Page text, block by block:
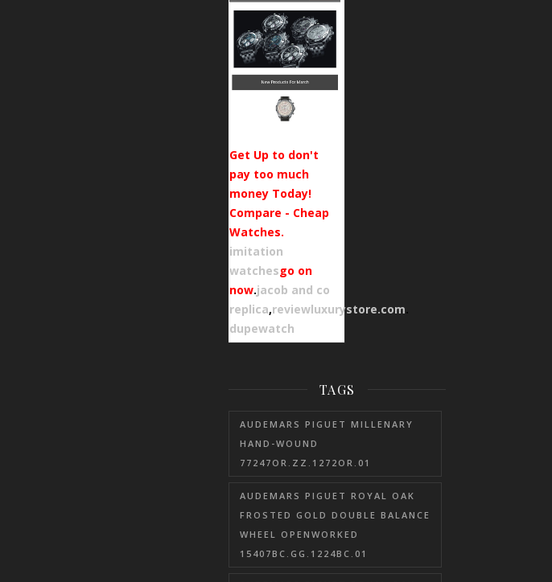
Get Up to don't
pay too much
money Today!
Compare - Cheap
Watches.
imitation
watchesgo on
now.jacob and co
replica,reviewluxurystore.com.
dupewatch
TAGS
AUDEMARS PIGUET MILLENARY
HAND-WOUND
77247OR.ZZ.1272OR.01
AUDEMARS PIGUET ROYAL OAK
FROSTED GOLD DOUBLE BALANCE
WHEEL OPENWORKED
15407BC.GG.1224BC.01